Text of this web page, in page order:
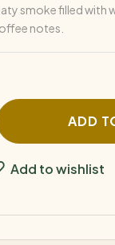
smoke filled with
notes.
ADD
Add to wishlist